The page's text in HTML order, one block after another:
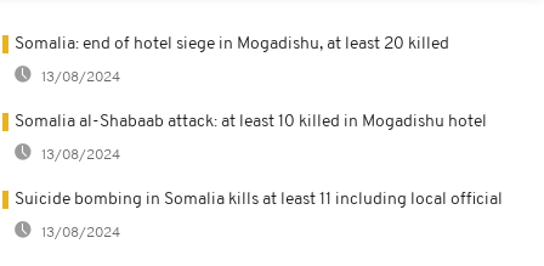
Somalia: end of hotel siege in Mogadishu, at least 20 killed
13/08/2024
Somalia al-Shabaab attack: at least 10 killed in Mogadishu hotel
13/08/2024
Suicide bombing in Somalia kills at least 11 including local official
13/08/2024